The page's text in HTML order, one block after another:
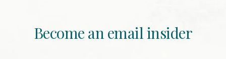
Become an email insider